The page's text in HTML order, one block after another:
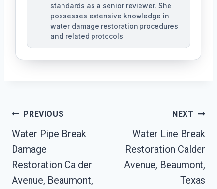
standards as a senior reviewer. She
possesses extensive knowledge in
water damage restoration procedures
and related protocols.
Post
Navigation
PREVIOUS
Water Pipe Break
Damage
Restoration Calder
Avenue, Beaumont,
NEXT
Water Line Break
Restoration Calder
Avenue, Beaumont,
Texas